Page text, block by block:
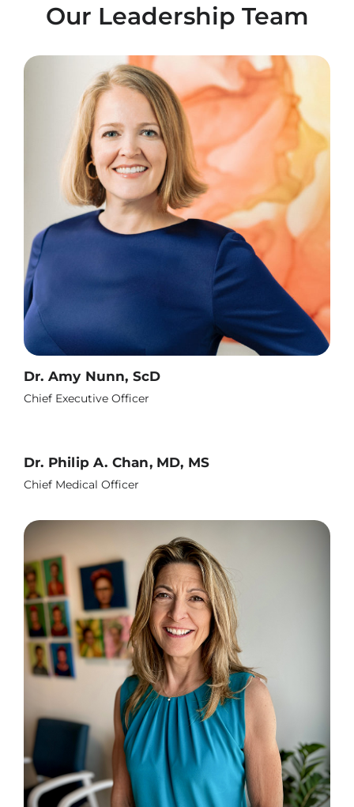
Our Leadership Team
Dr. Amy Nunn, ScD
Chief Executive Officer
Dr. Philip A. Chan, MD, MS
Chief Medical Officer